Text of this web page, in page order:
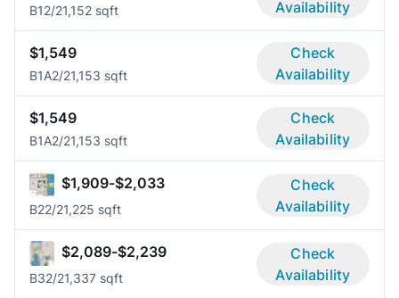
B12/21,152 sqft
Availability
$1,549
B1A2/21,153 sqft
Check
Availability
$1,549
B1A2/21,153 sqft
Check
Availability
$1,909-$2,033
B22/21,225 sqft
Check
Availability
$2,089-$2,239
B32/21,337 sqft
Check
Availability